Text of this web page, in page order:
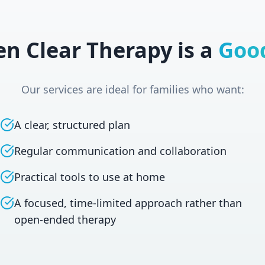
Clear Therapy is a
Our services are ideal for families who want:
A clear, structured plan
Regular communication and collaboration
Practical tools to use at home
A focused, time-limited approach rather than
open-ended therapy